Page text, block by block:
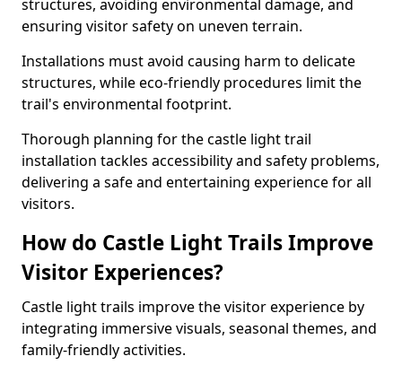
structures, avoiding environmental damage, and
ensuring visitor safety on uneven terrain.
Installations must avoid causing harm to delicate
structures, while eco-friendly procedures limit the
trail's environmental footprint.
Thorough planning for the castle light trail
installation tackles accessibility and safety problems,
delivering a safe and entertaining experience for all
visitors.
How do Castle Light Trails Improve
Visitor Experiences?
Castle light trails improve the visitor experience by
integrating immersive visuals, seasonal themes, and
family-friendly activities.